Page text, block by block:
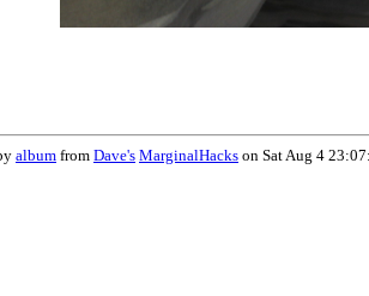
album from Dave's MarginalHacks on Sat Aug 4